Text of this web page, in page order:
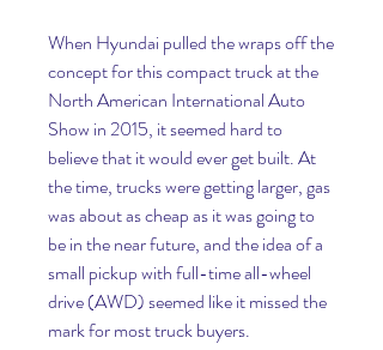
When Hyundai pulled the wraps off the
concept for this compact truck at the
North American International Auto
Show in 2015, it seemed hard to
believe that it would ever get built. At
the time, trucks were getting larger, gas
was about as cheap as it was going to
be in the near future, and the idea of a
small pickup with full-time all-wheel
drive (AWD) seemed like it missed the
mark for most truck buyers.